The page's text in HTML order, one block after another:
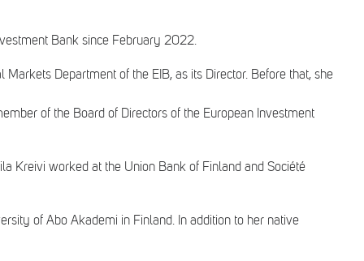
Bank since February 2022.
Department of the EIB, as its Director. Before that, she
of the Board of Directors of the European Investment
Kreivi worked at the Union Bank of Finland and Société
of Abo Akademi in Finland. In addition to her native